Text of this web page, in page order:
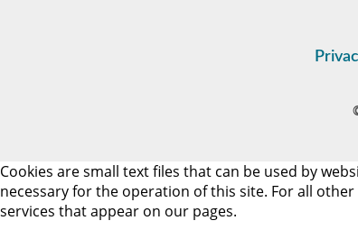
Cookies are small text files that can be used by
necessary for the operation of this site. For all
services that appear on our pages.